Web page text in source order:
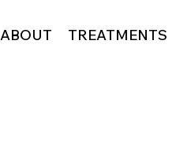
ABOUT TREATMENTS